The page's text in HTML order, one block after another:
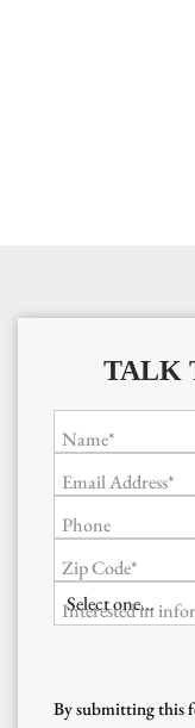
TALK
Name*
Email Address*
Phone
Zip Code*
Interested in
By submitting this